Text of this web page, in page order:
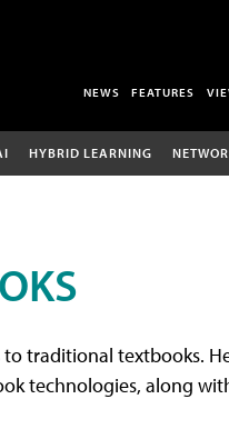
NEWS FEATURES
HYBRID LEARNING
traditional textbooks.
technologies, along